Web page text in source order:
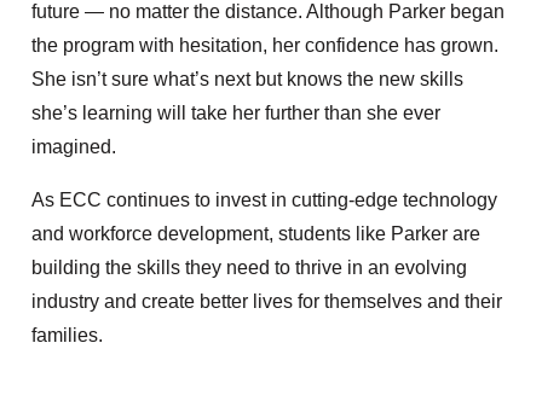
future — no matter the distance. Although Parker began
the program with hesitation, her confidence has grown.
She isn’t sure what’s next but knows the new skills
she’s learning will take her further than she ever
imagined.
As ECC continues to invest in cutting-edge technology
and workforce development, students like Parker are
building the skills they need to thrive in an evolving
industry and create better lives for themselves and their
families.